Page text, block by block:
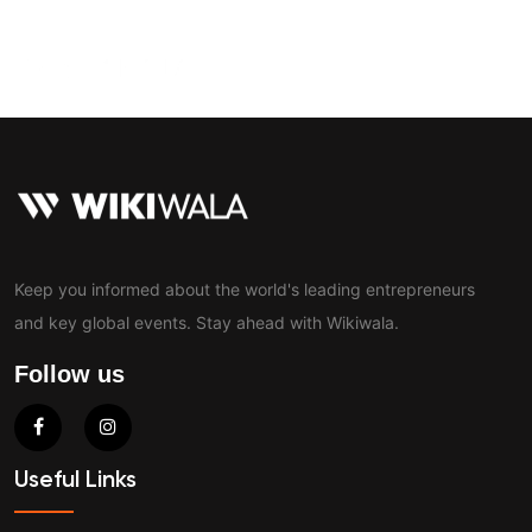
Keep you informed about the world's leading entrepreneurs
and key global events. Stay ahead with Wikiwala.
Follow us
Useful Links